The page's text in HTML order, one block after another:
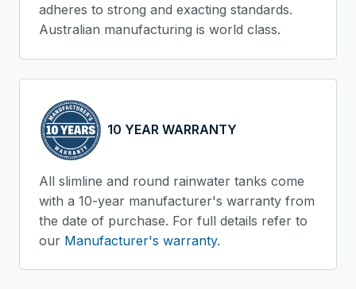
adheres to strong and exacting standards.
Australian manufacturing is world class.
10 YEAR WARRANTY
All slimline and round rainwater tanks come
with a 10-year manufacturer's warranty from
the date of purchase. For full details refer to
our Manufacturer's warranty.